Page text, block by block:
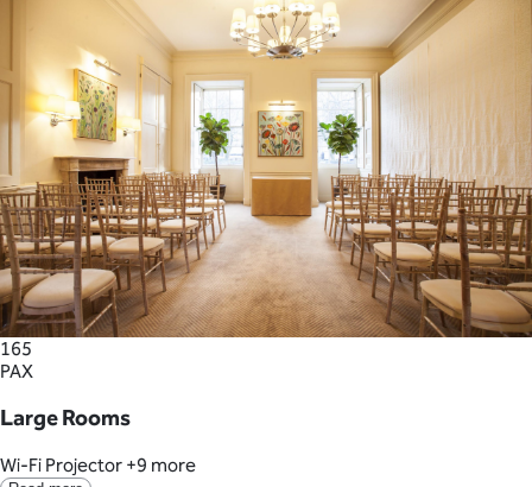
165
PAX
Large Rooms
Wi-Fi Projector +9 more